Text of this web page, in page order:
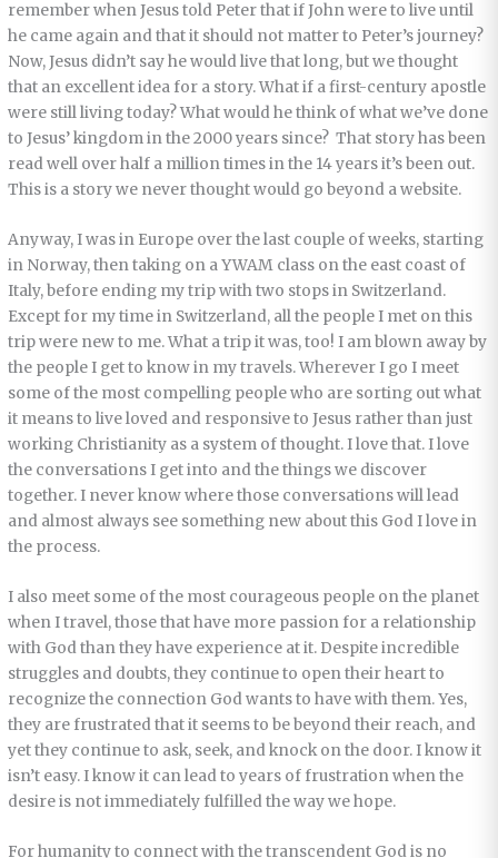
remember when Jesus told Peter that if John were to live until
he came again and that it should not matter to Peter’s journey?
Now, Jesus didn’t say he would live that long, but we thought
that an excellent idea for a story. What if a first-century apostle
were still living today? What would he think of what we’ve done
to Jesus’ kingdom in the 2000 years since? That story has been
read well over half a million times in the 14 years it’s been out.
This is a story we never thought would go beyond a website.
Anyway, I was in Europe over the last couple of weeks, starting
in Norway, then taking on a YWAM class on the east coast of
Italy, before ending my trip with two stops in Switzerland.
Except for my time in Switzerland, all the people I met on this
trip were new to me. What a trip it was, too! I am blown away by
the people I get to know in my travels. Wherever I go I meet
some of the most compelling people who are sorting out what
it means to live loved and responsive to Jesus rather than just
working Christianity as a system of thought. I love that. I love
the conversations I get into and the things we discover
together. I never know where those conversations will lead
and almost always see something new about this God I love in
the process.
I also meet some of the most courageous people on the planet
when I travel, those that have more passion for a relationship
with God than they have experience at it. Despite incredible
struggles and doubts, they continue to open their heart to
recognize the connection God wants to have with them. Yes,
they are frustrated that it seems to be beyond their reach, and
yet they continue to ask, seek, and knock on the door. I know it
isn’t easy. I know it can lead to years of frustration when the
desire is not immediately fulfilled the way we hope.
For humanity to connect with the transcendent God is no